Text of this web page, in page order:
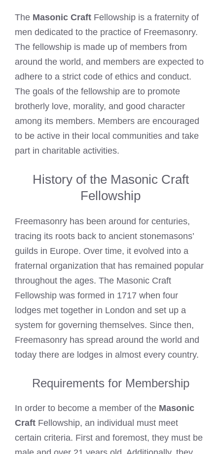
The Masonic Craft Fellowship is a fraternity of
men dedicated to the practice of Freemasonry.
The fellowship is made up of members from
around the world, and members are expected to
adhere to a strict code of ethics and conduct.
The goals of the fellowship are to promote
brotherly love, morality, and good character
among its members. Members are encouraged
to be active in their local communities and take
part in charitable activities.
History of the Masonic Craft
Fellowship
Freemasonry has been around for centuries,
tracing its roots back to ancient stonemasons’
guilds in Europe. Over time, it evolved into a
fraternal organization that has remained popular
throughout the ages. The Masonic Craft
Fellowship was formed in 1717 when four
lodges met together in London and set up a
system for governing themselves. Since then,
Freemasonry has spread around the world and
today there are lodges in almost every country.
Requirements for Membership
In order to become a member of the Masonic
Craft Fellowship, an individual must meet
certain criteria. First and foremost, they must be